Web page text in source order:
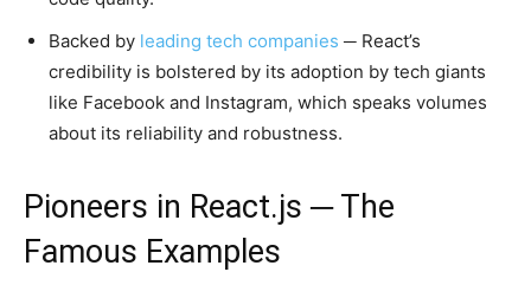
Backed by leading tech companies ─ React’s
credibility is bolstered by its adoption by tech giants
like Facebook and Instagram, which speaks volumes
about its reliability and robustness.
Pioneers in React.js ─ The
Famous Examples